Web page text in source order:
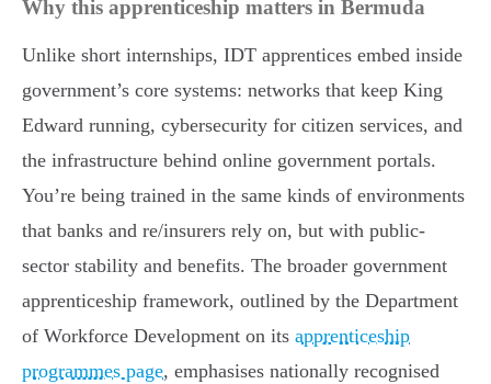
Why this apprenticeship matters in Bermuda
Unlike short internships, IDT apprentices embed inside
government’s core systems: networks that keep King
Edward running, cybersecurity for citizen services, and
the infrastructure behind online government portals.
You’re being trained in the same kinds of environments
that banks and re/insurers rely on, but with public-
sector stability and benefits. The broader government
apprenticeship framework, outlined by the Department
of Workforce Development on its apprenticeship
programmes page, emphasises nationally recognised